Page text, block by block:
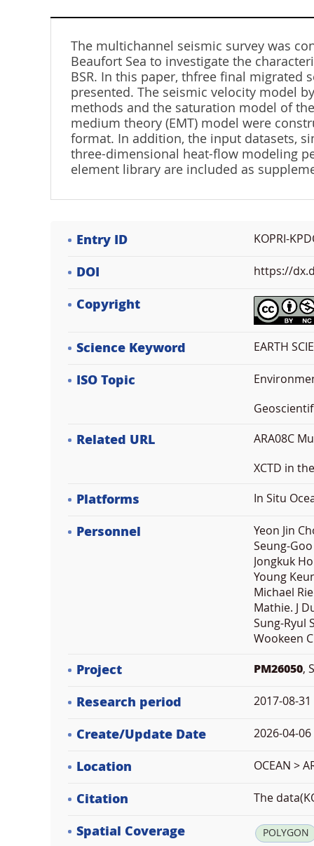
The multichannel seismic survey was
Beaufort Sea to investigate the
BSR. In this paper, thfree final migrated
presented. The seismic velocity model
methods and the saturation model of
medium theory (EMT) model were
format. In addition, the input datasets,
three-dimensional heat-flow modeling
element library are included as
Entry ID KOPRI-
DOI https://
Copyright
Science Keyword EARTH
ISO Topic
Related URL ARA08C
XCTD in
Platforms In Situ
Personnel
Yeon Jin
Seung-
Jongkuk
Young
Michael
Mathie. J
Sung-Ryul
Wookeen
Project PM26050,
Research period 2017-08-
Create/Update Date 2026-04-
Location OCEAN >
Citation The
Spatial Coverage POLYGON